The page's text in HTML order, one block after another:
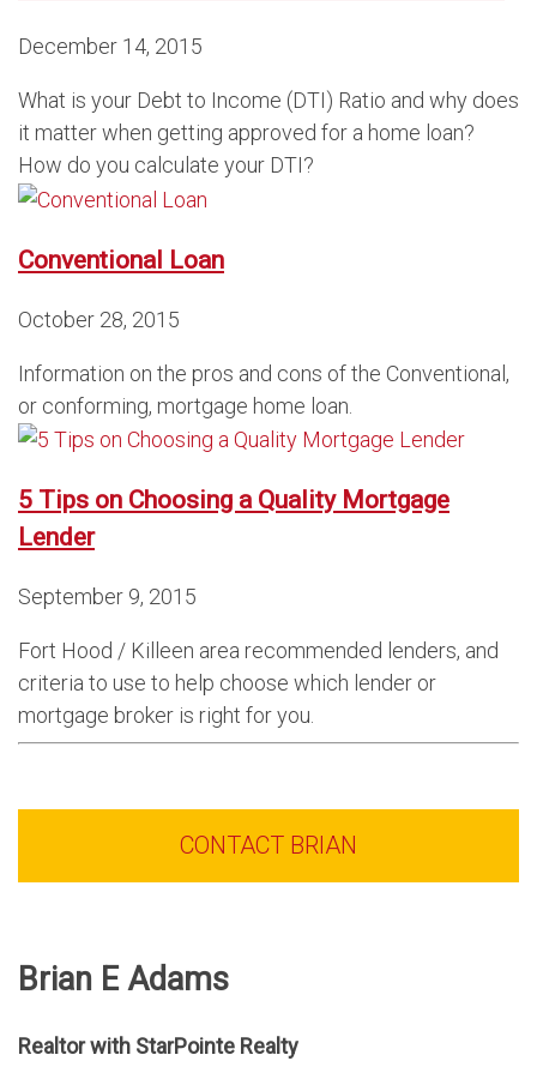
December 14, 2015
What is your Debt to Income (DTI) Ratio and why does
it matter when getting approved for a home loan?
How do you calculate your DTI?
Conventional Loan
October 28, 2015
Information on the pros and cons of the Conventional,
or conforming, mortgage home loan.
5 Tips on Choosing a Quality Mortgage
Lender
September 9, 2015
Fort Hood / Killeen area recommended lenders, and
criteria to use to help choose which lender or
mortgage broker is right for you.
CONTACT BRIAN
Brian E Adams
Realtor with StarPointe Realty